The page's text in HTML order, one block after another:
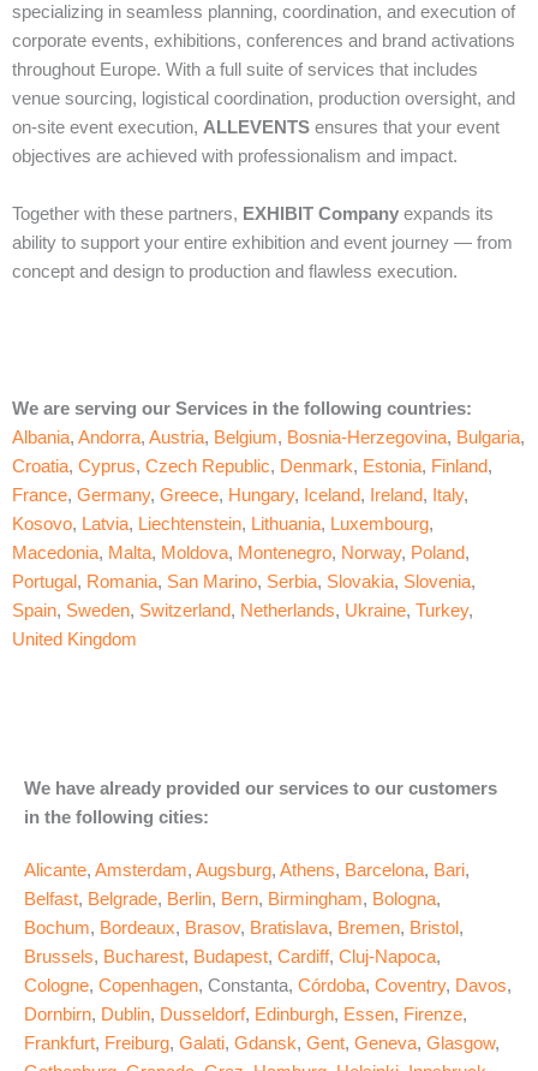
specializing in seamless planning, coordination, and execution of
corporate events, exhibitions, conferences and brand activations
throughout Europe. With a full suite of services that includes
venue sourcing, logistical coordination, production oversight, and
on‑site event execution, ALLEVENTS ensures that your event
objectives are achieved with professionalism and impact.
Together with these partners, EXHIBIT Company expands its
ability to support your entire exhibition and event journey — from
concept and design to production and flawless execution.
We are serving our Services in the following countries:
Albania, Andorra, Austria, Belgium, Bosnia-Herzegovina, Bulgaria,
Croatia, Cyprus, Czech Republic, Denmark, Estonia, Finland,
France, Germany, Greece, Hungary, Iceland, Ireland, Italy,
Kosovo, Latvia, Liechtenstein, Lithuania, Luxembourg,
Macedonia, Malta, Moldova, Montenegro, Norway, Poland,
Portugal , Romania, San Marino, Serbia, Slovakia, Slovenia,
Spain, Sweden, Switzerland, Netherlands, Ukraine, Turkey,
United Kingdom
We have already provided our services to our customers
in the following cities:
Alicante, Amsterdam, Augsburg, Athens, Barcelona, Bari,
Belfast, Belgrade, Berlin, Bern, Birmingham, Bologna,
Bochum, Bordeaux, Brasov, Bratislava, Bremen, Bristol ,
Brussels, Bucharest, Budapest, Cardiff, Cluj-Napoca,
Cologne, Copenhagen, Constanta, Córdoba, Coventry, Davos,
Dornbirn, Dublin, Dusseldorf, Edinburgh, Essen, Firenze,
Frankfurt, Freiburg, Galati, Gdansk, Gent, Geneva, Glasgow,